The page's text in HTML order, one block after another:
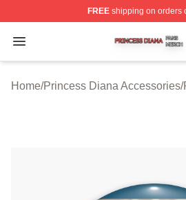
FREEshipping on orders
Open menu
Princess Diana Shop ⚡️
Home/Princess Diana Accessories/